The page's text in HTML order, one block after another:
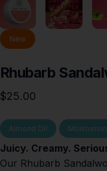
New
Rhubarb
$25.00
Almond Oil
Juicy. Creamy.
Our Rhubarb